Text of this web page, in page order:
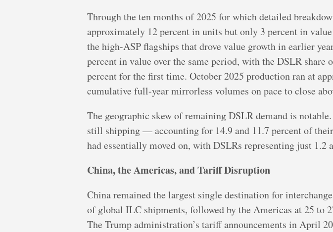
Through the ten months of 2025 for which detailed
approximately 12 percent in units but only 3 percent in
the high-ASP flagships that drove value growth in earlier
percent in value over the same period, with the DSLR
percent for the first time. October 2025 production ran at
cumulative full-year mirrorless volumes on pace to close
The geographic skew of remaining DSLR demand is
still shipping — accounting for 14.9 and 11.7 percent of
had essentially moved on, with DSLRs representing just 1.2
China, the Americas, and Tariff Disruption
China remained the largest single destination for
of global ILC shipments, followed by the Americas at 25 to
The Trump administration’s tariff announcements in April